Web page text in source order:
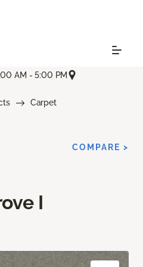
AM - 5:00 PM
Carpet
I
COMPARE >